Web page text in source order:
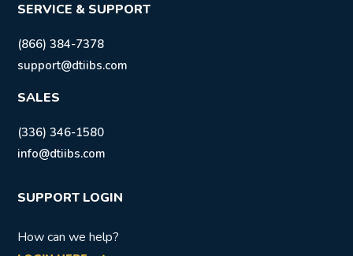
SERVICE & SUPPORT
(866) 384-7378
support@dtiibs.com
SALES
(336) 346-1580
info@dtiibs.com
SUPPORT LOGIN
How can we help?